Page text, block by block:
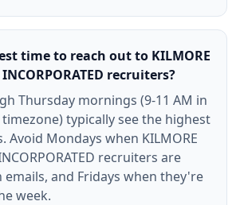
time to reach out to KILMORE
INCORPORATED recruiters?
Thursday mornings (9-11 AM in
typically see the highest
Avoid Mondays when KILMORE
recruiters are
emails, and Fridays when they're
week.